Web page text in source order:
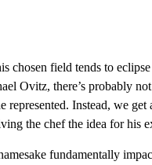
chosen field tends to
Ovitz, there’s probably
represented. Instead, we
the chef the idea for his
fundamentally